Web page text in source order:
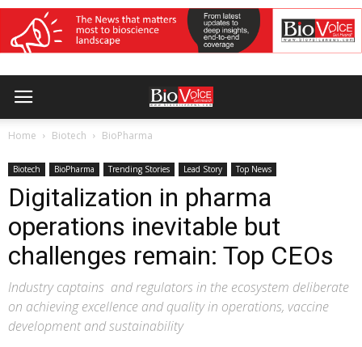
Home Biotech BioPharma
Biotech BioPharma Trending Stories Lead Story Top News
Digitalization in pharma
operations inevitable but
challenges remain: Top CEOs
Industry captains and regulators in the ecosystem deliberate
on achieving excellence and quality in operations, vaccine
development and sustainability